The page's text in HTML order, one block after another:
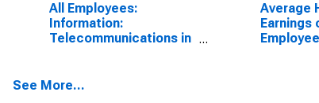
All Employees:
Information:
Telecommunications in
Average
Earnings
See More...